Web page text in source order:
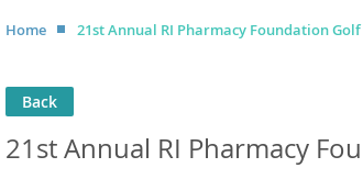
Home 21st Annual RI Pharmacy Foundation
Back
21st Annual RI Pharmacy